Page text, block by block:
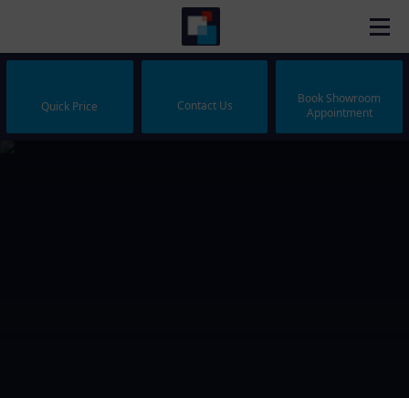
Quick Price Contact Us
Book Showroom
Appointment